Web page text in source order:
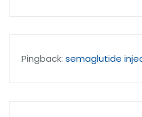
Pingback: semaglutide